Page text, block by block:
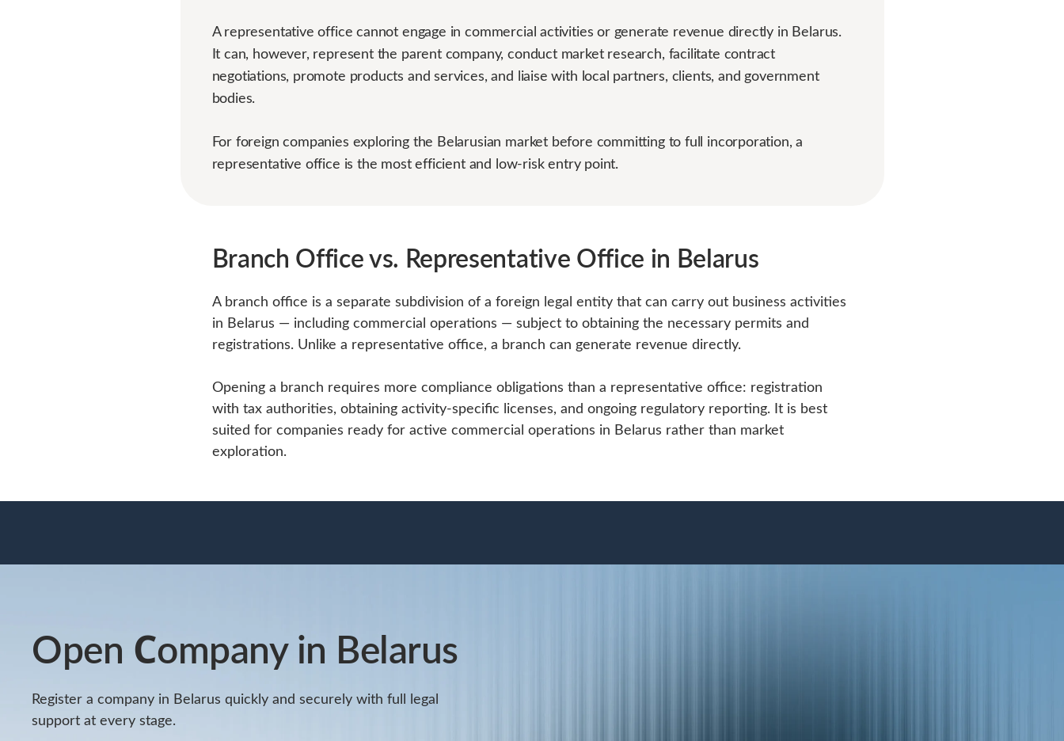
A representative office cannot engage in commercial activities or generate revenue directly in Belarus.
It can, however, represent the parent company, conduct market research, facilitate contract
negotiations, promote products and services, and liaise with local partners, clients, and government
bodies.
For foreign companies exploring the Belarusian market before committing to full incorporation, a
representative office is the most efficient and low-risk entry point.
Branch Office vs. Representative Office in Belarus
A branch office is a separate subdivision of a foreign legal entity that can carry out business activities
in Belarus — including commercial operations — subject to obtaining the necessary permits and
registrations. Unlike a representative office, a branch can generate revenue directly.
Opening a branch requires more compliance obligations than a representative office: registration
with tax authorities, obtaining activity-specific licenses, and ongoing regulatory reporting. It is best
suited for companies ready for active commercial operations in Belarus rather than market
exploration.
Open Сompany in Belarus
Register a company in Belarus quickly and securely with full legal
support at every stage.